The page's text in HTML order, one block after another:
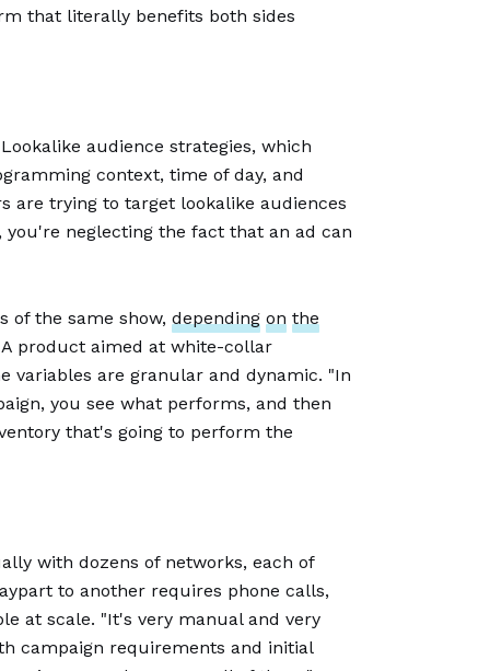
that literally benefits both sides
audience strategies, which
context, time of day, and
are trying to target lookalike audiences
neglecting the fact that an ad can
of the same show, depending on the
product aimed at white-collar
variables are granular and dynamic. "In
you see what performs, and then
that's going to perform the
with dozens of networks, each of
to another requires phone calls,
at scale. "It's very manual and very
campaign requirements and initial